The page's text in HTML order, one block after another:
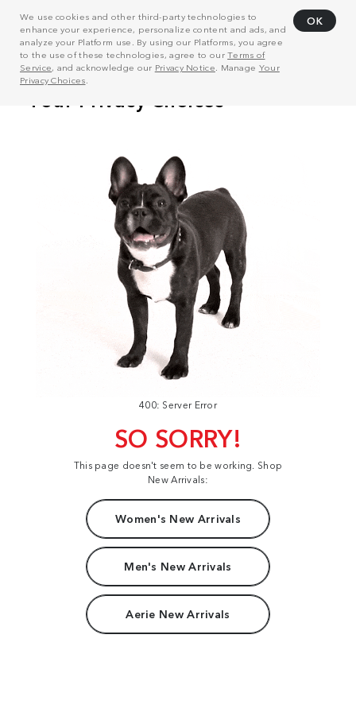
We use cookies and other third-party technologies to
enhance your experience, personalize content and ads, and
analyze your Platform use. By using our Platforms, you agree
to the use of these technologies, agree to ourTerms of
Service, and acknowledge our Privacy Notice . Manage Your
Privacy Choices
OK
400: Server Error
SO SORRY!
This page doesn't seem to be working. Shop
New Arrivals:
Women's New Arrivals
Men's New Arrivals
Aerie New Arrivals